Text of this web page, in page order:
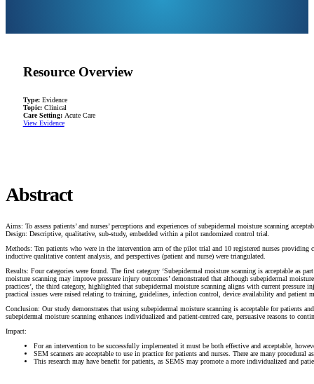
Abstract
Aims: To assess patients’ and nurses’ perceptions and experiences of subepidermal moisture scanning
Design: Descriptive, qualitative, sub-study, embedded within a pilot randomized control trial.
Methods: Ten patients who were in the intervention arm of the pilot trial and 10 registered nurses
inductive qualitative content analysis, and perspectives (patient and nurse) were triangulated.
Results: Four categories were found. The first category ‘Subepidermal moisture scanning is acceptable as
moisture scanning may improve pressure injury outcomes’ demonstrated that although subepidermal
practices’, the third category, highlighted that subepidermal moisture scanning aligns with current pressure
practical issues were raised relating to training, guidelines, infection control, device availability and patient
Conclusion: Our study demonstrates that using subepidermal moisture scanning is acceptable for patients
subepidermal moisture scanning enhances individualized and patient-centred care, persuasive reasons to
Impact:
For an intervention to be successfully implemented it must be both effective and acceptable,
SEM scanners are acceptable to use in practice for patients and nurses. There are many
This research may have benefit for patients, as SEMS may promote a more individualized and
Resource Overview
Type: Evidence
Topic: Clinical
Care Setting: Acute Care
View Evidence